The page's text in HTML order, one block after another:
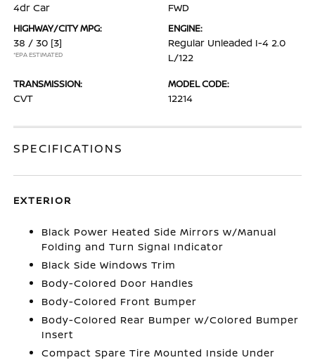
4dr Car FWD
HIGHWAY/CITY MPG:
38 / 30 [3]
*EPA ESTIMATED
ENGINE:
Regular Unleaded I-4 2.0
L/122
TRANSMISSION:
CVT
MODEL CODE:
12214
SPECIFICATIONS
EXTERIOR
Black Power Heated Side Mirrors w/Manual
Folding and Turn Signal Indicator
Black Side Windows Trim
Body-Colored Door Handles
Body-Colored Front Bumper
Body-Colored Rear Bumper w/Colored Bumper
Insert
Compact Spare Tire Mounted Inside Under